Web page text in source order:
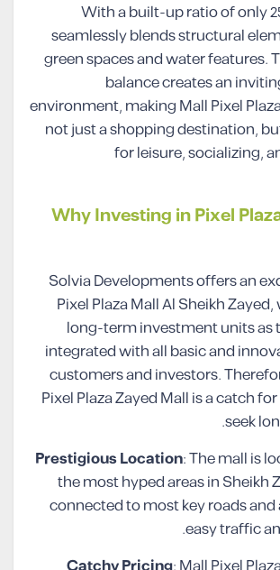
With a built-up ratio of only
seamlessly blends structural
green spaces and water features.
balance creates an
environment, making Mall Pixel
not just a shopping destination,
for leisure, socializing,
Why Investing in Pixel
Solvia Developments offers an
Pixel Plaza Mall Al Sheikh
long-term investment units as
integrated with all basic and
customers and investors.
Pixel Plaza Zayed Mall is a catch
seek
Prestigious Location: The mall is
the most hyped areas in Sheikh
connected to most key roads and
easy traffic